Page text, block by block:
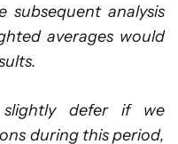
analysis
averages would
defer if we
during this period,